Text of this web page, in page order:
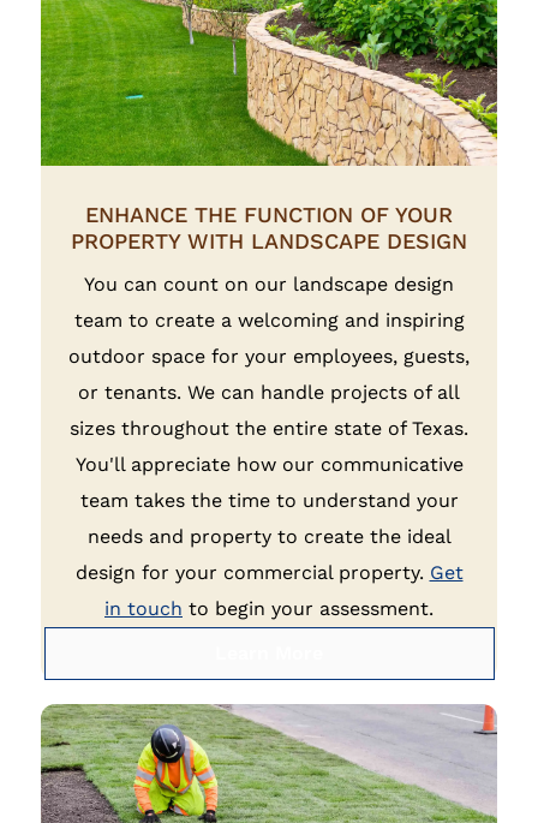
ENHANCE THE FUNCTION OF YOUR
PROPERTY WITH LANDSCAPE DESIGN
You can count on our landscape design
team to create a welcoming and inspiring
outdoor space for your employees, guests,
or tenants. We can handle projects of all
sizes throughout the entire state of Texas.
You'll appreciate how our communicative
team takes the time to understand your
needs and property to create the ideal
design for your commercial property. Get
in touch to begin your assessment.